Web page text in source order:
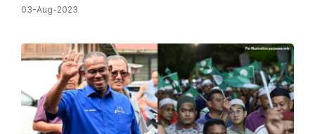
03-Aug-2023